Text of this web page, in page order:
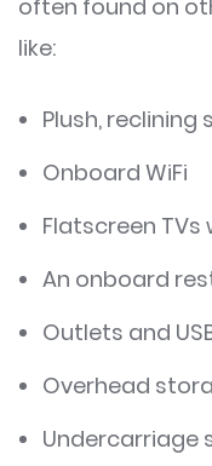
often found on
like:
Plush, reclining
Onboard WiFi
Flatscreen TVs
An onboard
Outlets and
Overhead
Undercarriage